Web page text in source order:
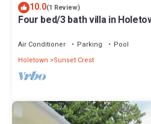
10.0(1 Review)
Four bed/3 bath villa in
Air Conditioner Parking
Pool
Holetown
Sunset Crest